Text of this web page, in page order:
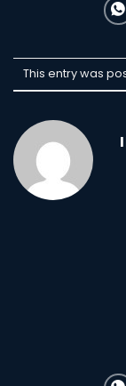
This entry was